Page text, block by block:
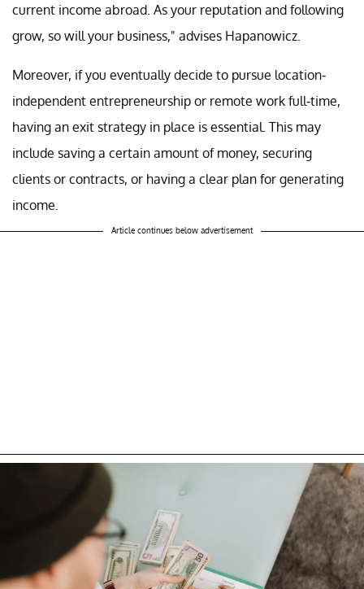
current income abroad. As your reputation and following
grow, so will your business," advises Hapanowicz.
Moreover, if you eventually decide to pursue location-
independent entrepreneurship or remote work full-time,
having an exit strategy in place is essential. This may
include saving a certain amount of money, securing
clients or contracts, or having a clear plan for generating
income.
Article continues below advertisement